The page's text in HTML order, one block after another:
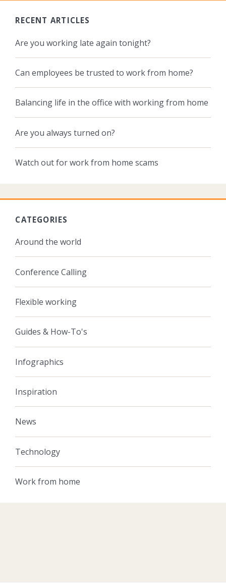
RECENT ARTICLES
Are you working late again tonight?
Can employees be trusted to work from home?
Balancing life in the office with working from home
Are you always turned on?
Watch out for work from home scams
CATEGORIES
Around the world
Conference Calling
Flexible working
Guides & How-To's
Infographics
Inspiration
News
Technology
Work from home